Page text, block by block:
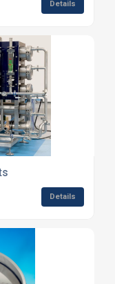
Details
Details